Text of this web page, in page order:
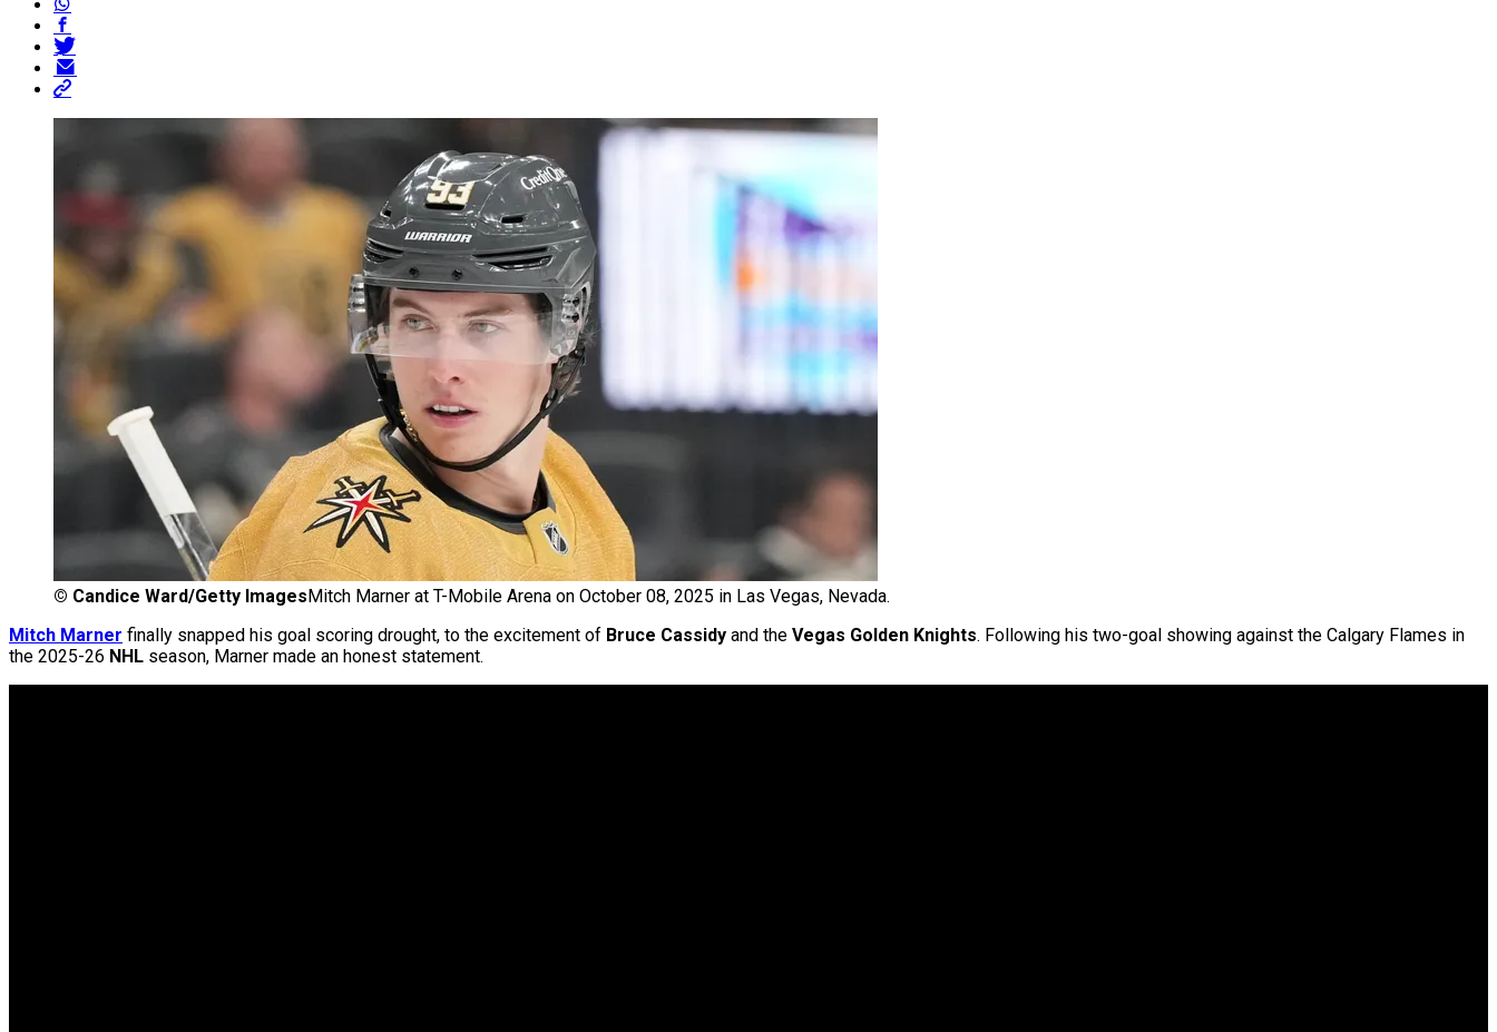
© Candice Ward/Getty Images Mitch Marner at T-Mobile Arena on October 08, 2025 in Las Vegas, Nevada.
Mitch Marner finally snapped his goal scoring drought, to the excitement of Bruce Cassidy and the Vegas Golden Knights. Following his two-goal showing against the Calgary Flames in
the 2025-26 NHL season, Marner made an honest statement.